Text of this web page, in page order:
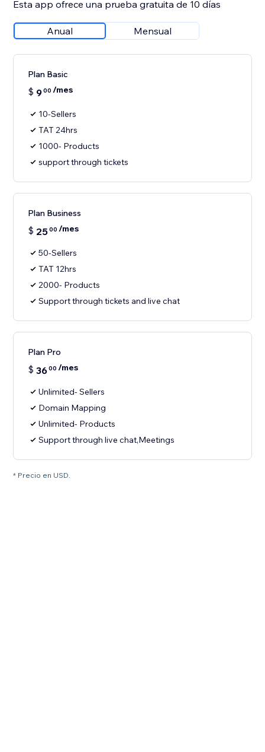
Esta app ofrece una prueba gratuita de 10 días
Anual Mensual
Plan Basic
$ 900 /mes
10-Sellers
TAT 24hrs
1000- Products
support through tickets
Plan Business
$ 2500 /mes
50-Sellers
TAT 12hrs
2000- Products
Support through tickets and live chat
Plan Pro
$ 3600 /mes
Unlimited- Sellers
Domain Mapping
Unlimited- Products
Support through live chat,Meetings
* Precio en USD.